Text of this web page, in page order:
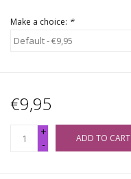
Make a choice: *
€9,95
+
-
ADD TO CART